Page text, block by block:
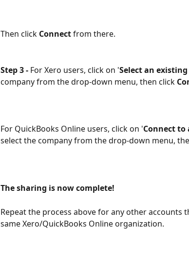
Then click Connect from there.
Step 3 - For Xero users, click on 'Select an
company from the drop-down menu, then click
For QuickBooks Online users, click on 'Connect
select the company from the drop-down menu,
The sharing is now complete!
Repeat the process above for any other accounts
same Xero/QuickBooks Online organization.